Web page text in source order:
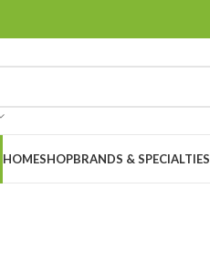
HOMESHOPBRANDS & SPECIALTIES